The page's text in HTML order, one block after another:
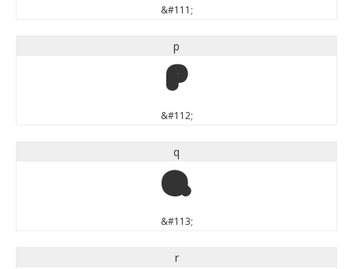
&#111;
p
p
&#112;
q
q
&#113;
r